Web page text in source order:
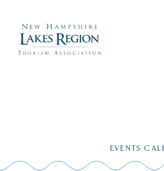
EVENTS